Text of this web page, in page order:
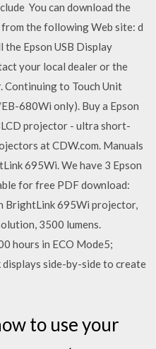
You can download the
the following Web site: d
Epson USB Display
your local dealer or the
Continuing to Touch Unit
680Wi only). Buy a Epson
projector - ultra short-
at CDW.com. Manuals
695Wi. We have 3 Epson
for free PDF download:
BrightLink 695Wi projector,
3500 lumens.
hours in ECO Mode5;
side-by-side to create
to use your